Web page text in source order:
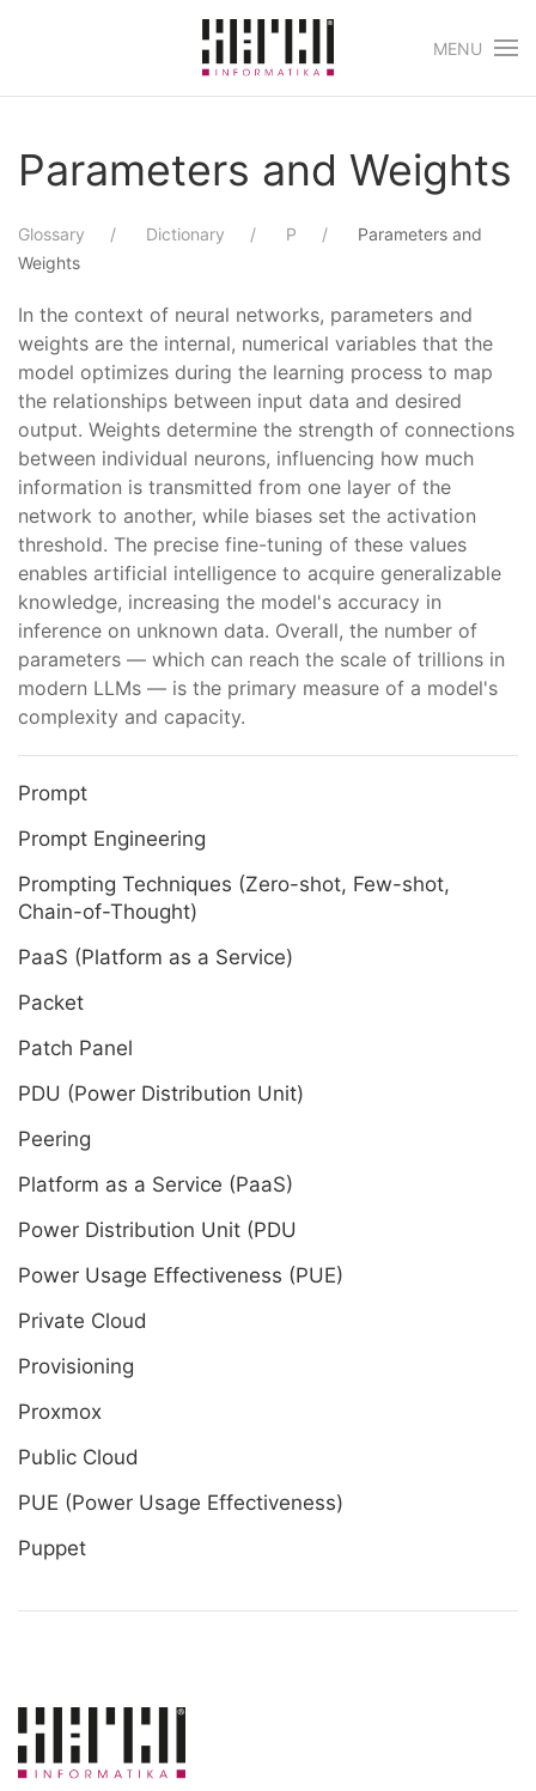
Skip to main content
MENU
Parameters and Weights
Glossary Dictionary P
Parameters and
Weights
In the context of neural networks, parameters and
weights are the internal, numerical variables that the
model optimizes during the learning process to map
the relationships between input data and desired
output. Weights determine the strength of connections
between individual neurons, influencing how much
information is transmitted from one layer of the
network to another, while biases set the activation
threshold. The precise fine-tuning of these values
enables artificial intelligence to acquire generalizable
knowledge, increasing the model's accuracy in
inference on unknown data. Overall, the number of
parameters — which can reach the scale of trillions in
modern LLMs — is the primary measure of a model's
complexity and capacity.
Prompt
Prompt Engineering
Prompting Techniques (Zero-shot, Few-shot,
Chain-of-Thought)
PaaS (Platform as a Service)
Packet
Patch Panel
PDU (Power Distribution Unit)
Peering
Platform as a Service (PaaS)
Power Distribution Unit (PDU
Power Usage Effectiveness (PUE)
Private Cloud
Provisioning
Proxmox
Public Cloud
PUE (Power Usage Effectiveness)
Puppet